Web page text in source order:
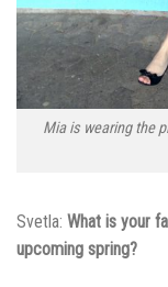
Mia is wearing the
Svetla: What is your
upcoming spring?